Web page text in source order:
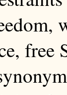
free